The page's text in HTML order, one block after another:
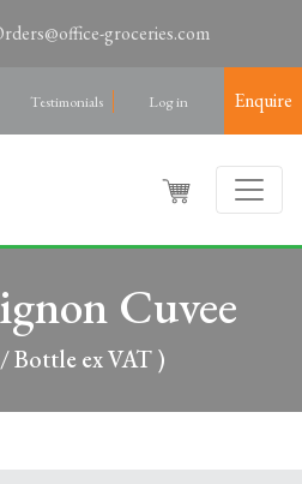
groceries.com
Testimonials Log in Enquire
Cuvee
Bottle ex VAT )